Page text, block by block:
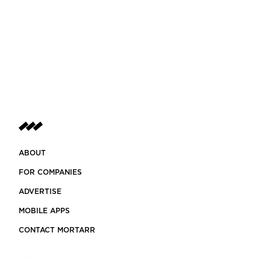
ABOUT
FOR COMPANIES
ADVERTISE
MOBILE APPS
CONTACT MORTARR